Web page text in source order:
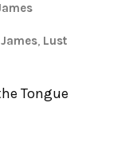
James, Lust
Tongue